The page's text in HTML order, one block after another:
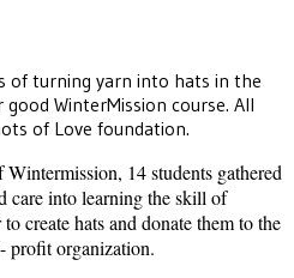
of turning yarn into hats in the
WinterMission course. All
of Love foundation.
Wintermission, 14 students gathered
care into learning the skill of
create hats and donate them to the
profit organization.